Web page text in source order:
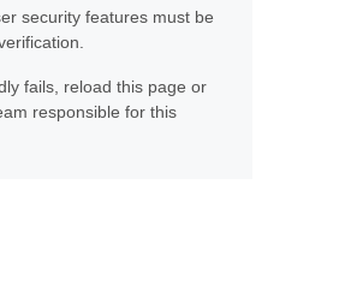
security features must be
fails, reload this page or
responsible for this